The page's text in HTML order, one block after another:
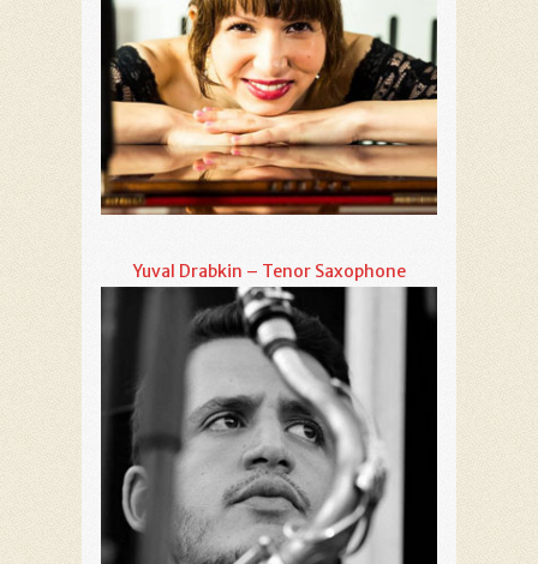
Yuval Drabkin – Tenor Saxophone